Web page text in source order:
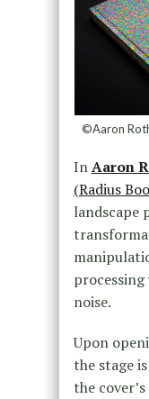
©Aaron
InAaron
(Radius
landscape
noise.
Upon
the stage
the